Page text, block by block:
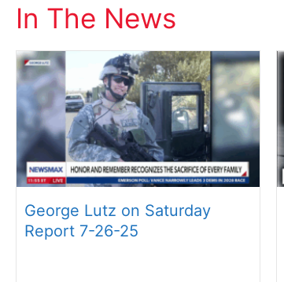
In The News
George Lutz on Saturday
Report 7-26-25